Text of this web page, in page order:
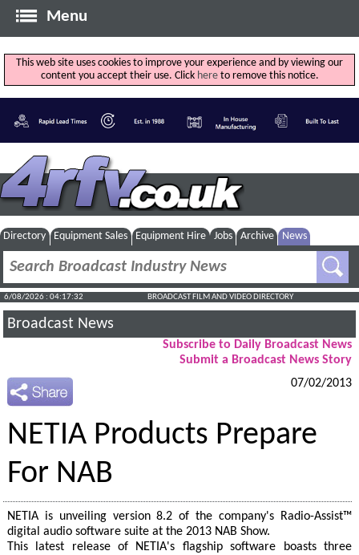
Menu
This web site uses cookies to improve your experience and by viewing our
content you accept their use. Click hereto remove this notice.
Directory Equipment Sales Equipment Hire Jobs Archive News
6/08/2026 : 04:17:33 BROADCAST FILM AND VIDEO DIRECTORY
Broadcast News
Subscribe to Daily Broadcast News
Submit a Broadcast News Story
07/02/2013
NETIA Products Prepare
For NAB
NETIA is unveiling version 8.2 of the company's Radio-Assist™
digital audio software suite at the 2013 NAB Show.
This latest release of NETIA's flagship software boasts three